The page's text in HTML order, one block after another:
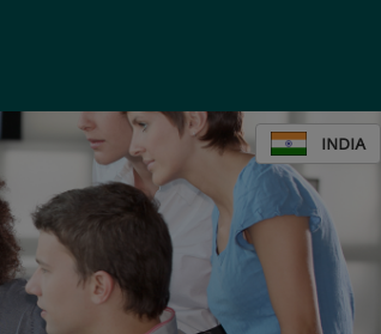
INDIA